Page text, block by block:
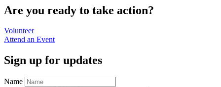
Are you ready to take action?
Volunteer
Attend an Event
Sign up for updates
Name